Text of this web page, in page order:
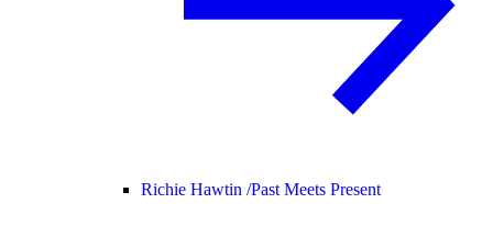
Richie Hawtin /Past Meets Present